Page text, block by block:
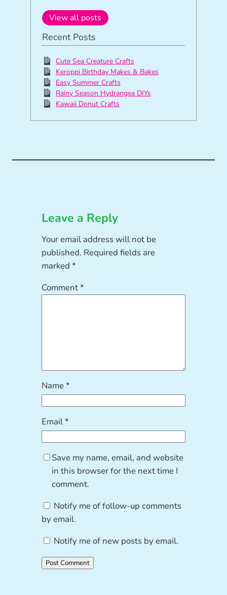
View all posts
Recent Posts
Cute Sea Creature Crafts
Keroppi Birthday Makes & Bakes
Easy Summer Crafts
Rainy Season Hydrangea DIYs
Kawaii Donut Crafts
Leave a Reply
Your email address will not be
published. Required fields are
marked*
Comment*
Name*
Email*
Save my name, email, and website
in this browser for the next time I
comment.
Notify me of follow-up comments
by email.
Notify me of new posts by email.